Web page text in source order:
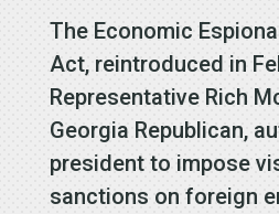
The Economic
Act, reintroduced in
Representative Rich
Georgia Republican,
president to impose
sanctions on foreign